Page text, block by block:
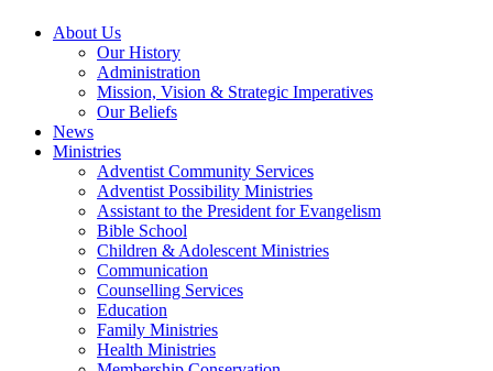
About Us
Our History
Administration
Mission, Vision & Strategic Imperatives
Our Beliefs
News
Ministries
Adventist Community Services
Adventist Possibility Ministries
Assistant to the President for Evangelism
Bible School
Children & Adolescent Ministries
Communication
Counselling Services
Education
Family Ministries
Health Ministries